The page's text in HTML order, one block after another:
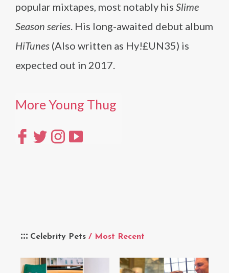
Celebrity Pets / Most Recent
popular mixtapes, most notably his Slime
Season series. His long-awaited debut album
HiTunes (Also written as Hy!£UN35) is
expected out in 2017.
More Young Thug